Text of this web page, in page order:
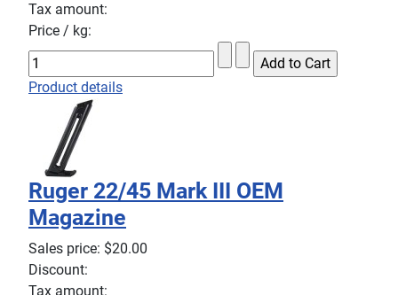
Tax amount:
Price / kg:
Product details
Ruger 22/45 Mark III OEM
Magazine
Sales price: $20.00
Discount:
Tax amount: